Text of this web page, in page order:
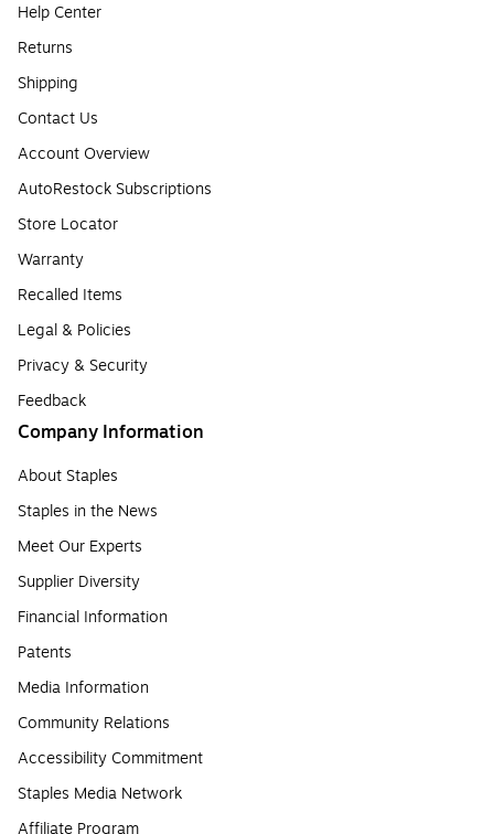
Help Center
Returns
Shipping
Contact Us
Account Overview
AutoRestock Subscriptions
Store Locator
Warranty
Recalled Items
Legal & Policies
Privacy & Security
Feedback
Company Information
About Staples
Staples in the News
Meet Our Experts
Supplier Diversity
Financial Information
Patents
Media Information
Community Relations
Accessibility Commitment
Staples Media Network
Affiliate Program